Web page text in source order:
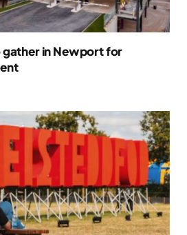
gather in Newport for